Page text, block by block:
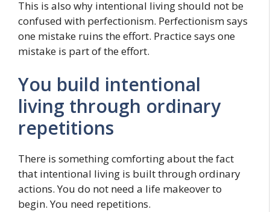
This is also why intentional living should not be
confused with perfectionism. Perfectionism says
one mistake ruins the effort. Practice says one
mistake is part of the effort.
You build intentional
living through ordinary
repetitions
There is something comforting about the fact
that intentional living is built through ordinary
actions. You do not need a life makeover to
begin. You need repetitions.